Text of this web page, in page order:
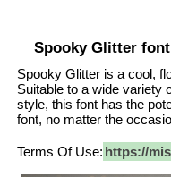
Spooky Glitter font
Spooky Glitter is a cool,
Suitable to a wide variety
style, this font has the
font, no matter the
Terms Of Use: https://